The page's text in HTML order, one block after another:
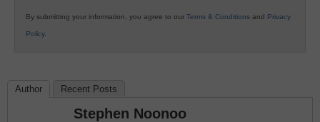
By submitting your information, you agree to our Terms & Conditions and Privacy
Policy.
Author Recent Posts
Stephen Noonoo